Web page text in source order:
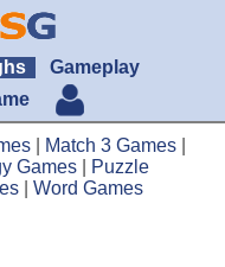
Gameplay
Match 3 Games
Games
Puzzle
Word Games